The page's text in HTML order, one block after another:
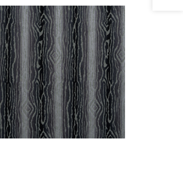
TRADUZIONE
Woven Fabric| Ebony
+ 2